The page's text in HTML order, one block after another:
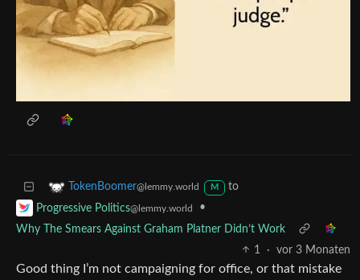
TokenBoomer@lemmy.world M
to
Progressive Politics@lemmy.world
•
Why The Smears Against Graham Platner Didn’t Work
1
· vor 3 Monaten
Good thing I’m not campaigning for office, or that mistake